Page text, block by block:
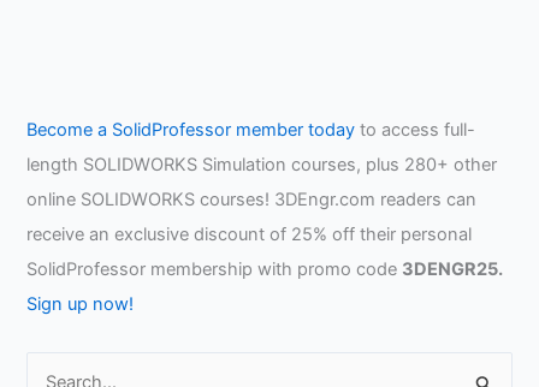
Become a SolidProfessor member today to access full-
length SOLIDWORKS Simulation courses, plus 280+ other
online SOLIDWORKS courses! 3DEngr.com readers can
receive an exclusive discount of 25% off their personal
SolidProfessor membership with promo code 3DENGR25.
Sign up now!